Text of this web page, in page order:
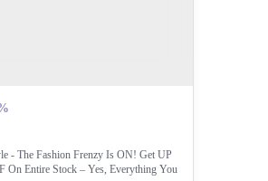
- The Fashion Frenzy Is ON! Get UP
On Entire Stock – Yes, Everything You